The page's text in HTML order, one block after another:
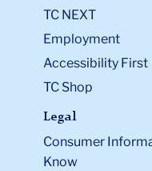
TC NEXT
Employment
Accessibility First
TC Shop
Legal
Consumer
Know